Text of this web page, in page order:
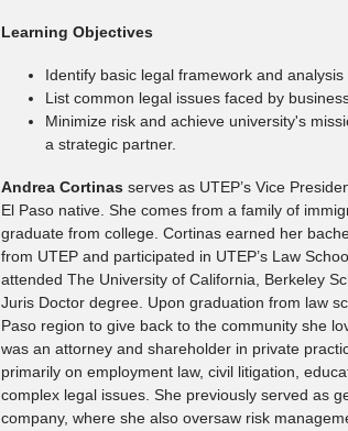
Learning Objectives
Identify basic legal framework and
List common legal issues faced by
Minimize risk and achieve university's
a strategic partner.
Andrea Cortinas serves as UTEP’s Vice
El Paso native. She comes from a family of
graduate from college. Cortinas earned her
from UTEP and participated in UTEP’s Law
attended The University of California, Berkeley
Juris Doctor degree. Upon graduation from law
Paso region to give back to the community she
was an attorney and shareholder in private
primarily on employment law, civil litigation,
complex legal issues. She previously served as
company, where she also oversaw risk